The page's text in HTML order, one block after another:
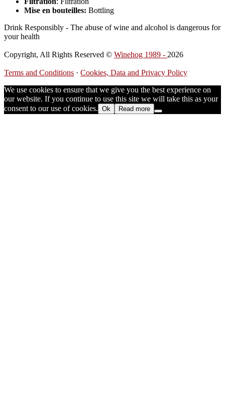
Mise en bouteilles: Bottling
Drink Responsibly - The abuse of wine and alcohol is dangerous for
your health
Copyright, All Rights Reserved © Winehog 1989 - 2026
Terms and Conditions · Cookies, Data and Privacy Policy
We use cookies to ensure that we give you the best experience on
our website. If you continue to use this site we will take this as your
consent to our use of cookies. Ok Read more